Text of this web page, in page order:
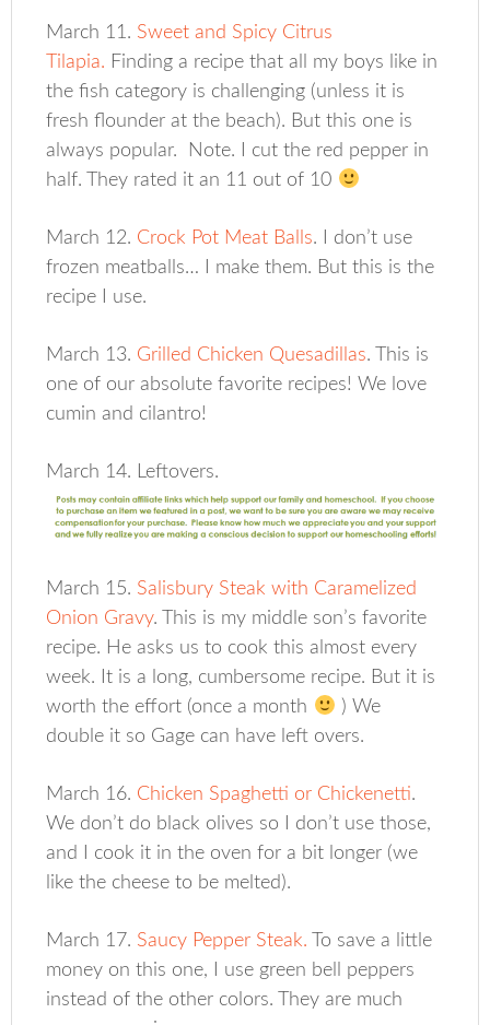
March 11. Sweet and Spicy Citrus
Tilapia. Finding a recipe that all my boys like in
the fish category is challenging (unless it is
fresh flounder at the beach). But this one is
always popular. Note. I cut the red pepper in
half. They rated it an 11 out of 10
March 12. Crock Pot Meat Balls. I don’t use
frozen meatballs… I make them. But this is the
recipe I use.
March 13. Grilled Chicken Quesadillas. This is
one of our absolute favorite recipes! We love
cumin and cilantro!
March 14. Leftovers.
March 15. Salisbury Steak with Caramelized
Onion Gravy. This is my middle son’s favorite
recipe. He asks us to cook this almost every
week. It is a long, cumbersome recipe. But it is
worth the effort (once a month
) We
double it so Gage can have left overs.
March 16. Chicken Spaghetti or Chickenetti.
We don’t do black olives so I don’t use those,
and I cook it in the oven for a bit longer (we
like the cheese to be melted).
March 17. Saucy Pepper Steak. To save a little
money on this one, I use green bell peppers
instead of the other colors. They are much